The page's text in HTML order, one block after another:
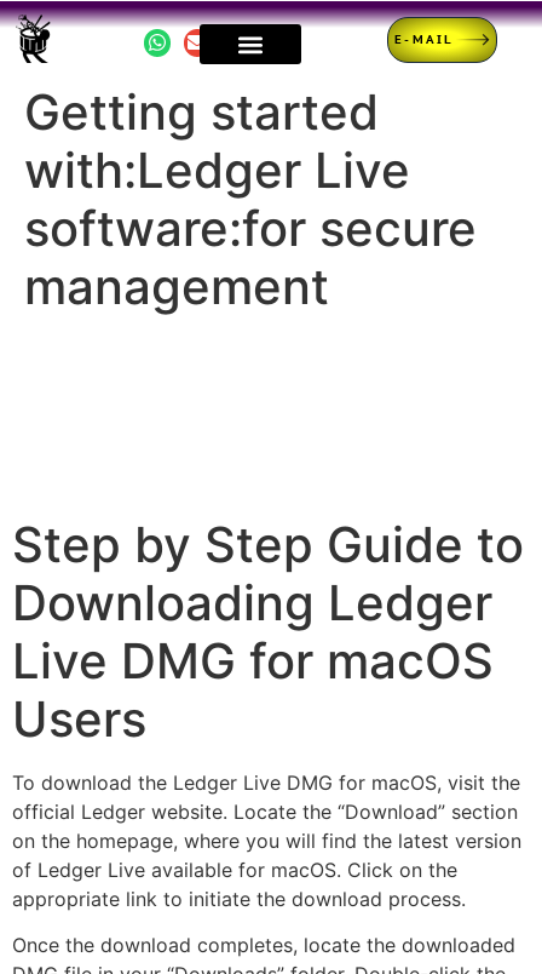
E-MAIL
Getting started
with:Ledger Live
software:for secure
management
Step by Step Guide to
Downloading Ledger
Live DMG for macOS
Users
To download the Ledger Live DMG for macOS, visit the
official Ledger website. Locate the “Download” section
on the homepage, where you will find the latest version
of Ledger Live available for macOS. Click on the
appropriate link to initiate the download process.
Once the download completes, locate the downloaded